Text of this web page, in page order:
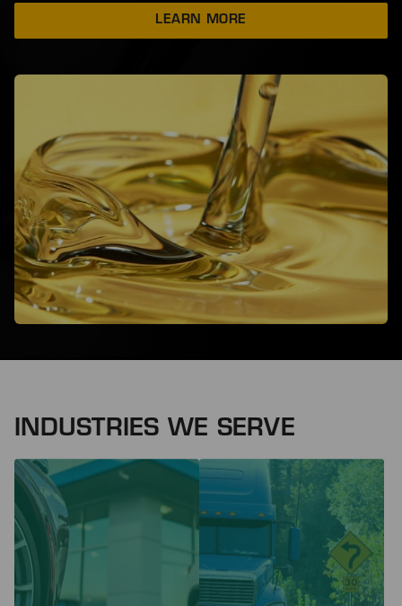
LEARN MORE
INDUSTRIES WE SERVE